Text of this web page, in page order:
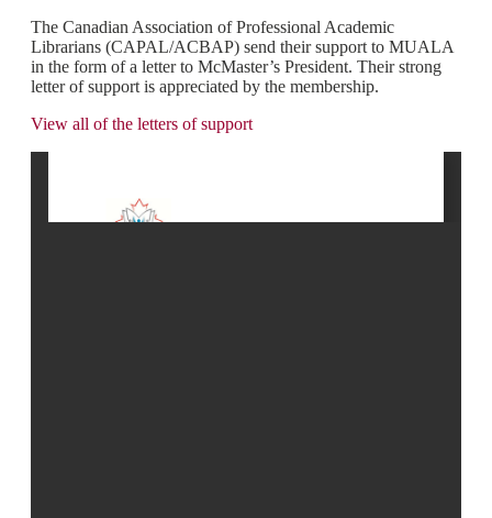
The Canadian Association of Professional Academic
Librarians (CAPAL/ACBAP) send their support to MUALA
in the form of a letter to McMaster’s President. Their strong
letter of support is appreciated by the membership.
View all of the letters of support